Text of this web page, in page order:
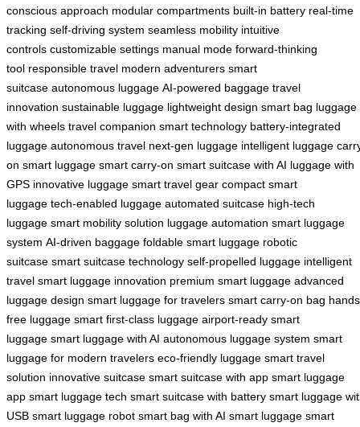
conscious approach modular compartments built-in battery real-time
tracking self-driving system seamless mobility intuitive
controls customizable settings manual mode forward-thinking
tool responsible travel modern adventurers smart
suitcase autonomous luggage AI-powered baggage travel
innovation sustainable luggage lightweight design smart bag luggage
with wheels travel companion smart technology battery-integrated
luggage autonomous travel next-gen luggage intelligent luggage
on smart luggage smart carry-on smart suitcase with AI luggage with
GPS innovative luggage smart travel gear compact smart
luggage tech-enabled luggage automated suitcase high-tech
luggage smart mobility solution luggage automation smart luggage
system AI-driven baggage foldable smart luggage robotic
suitcase smart suitcase technology self-propelled luggage intelligent
travel smart luggage innovation premium smart luggage advanced
luggage design smart luggage for travelers smart carry-on bag
free luggage smart first-class luggage airport-ready smart
luggage smart luggage with AI autonomous luggage system smart
luggage for modern travelers eco-friendly luggage smart travel
solution innovative suitcase smart suitcase with app smart luggage
app smart luggage tech smart suitcase with battery smart luggage
USB smart luggage robot smart bag with AI smart luggage smart